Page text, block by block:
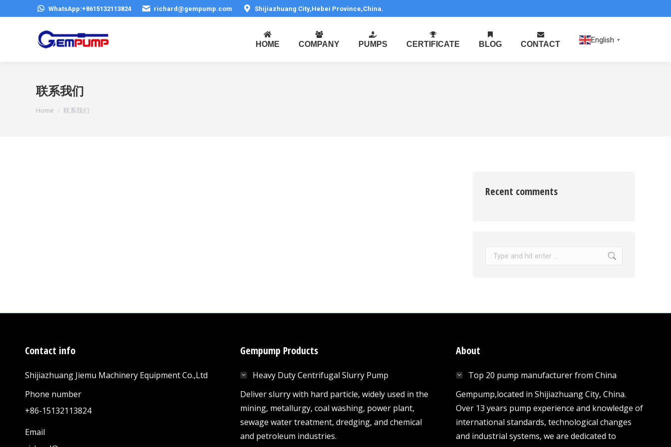
WhatsApp:+8615132113824 richard@gempump.com Shijiazhuang City,Hebei Province,China.
HOME COMPANY PUMPS CERTIFICATE BLOG CONTACT English ▼
联系我们
You are here:
Home 联系我们
Recent comments
Search:
Contact info
Shijiazhuang Jiemu Machinery Equipment Co.,Ltd
Phone number
+86-15132113824
Email
Gempump Products
Heavy Duty Centrifugal Slurry Pump
Deliver slurry with hard particle, widely used in the
mining, metallurgy, coal washing, power plant,
sewage water treatment, dredging, and chemical
and petroleum industries.
About
Top 20 pump manufacturer from China
Gempump,located in Shijiazhuang City, China.
Over 13 years pump experience and knowledge of
international standards, technological changes
and industrial systems, we are dedicated to